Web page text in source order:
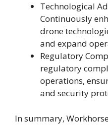
Technological
Continuously
drone
and expand
Regulatory
regulatory
operations,
and security
In summary,